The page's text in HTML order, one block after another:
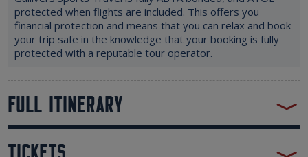
protected when flights are included. This offers you
financial protection and means that you can relax and book
your trip safe in the knowledge that your booking is fully
protected with a reputable tour operator.
FULL ITINERARY